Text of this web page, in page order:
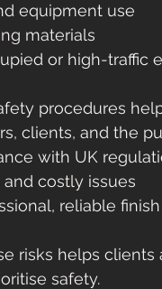
equipment use
materials
or high-traffic
procedures
clients, and the
with UK
costly issues
reliable finish
risks helps
safety.